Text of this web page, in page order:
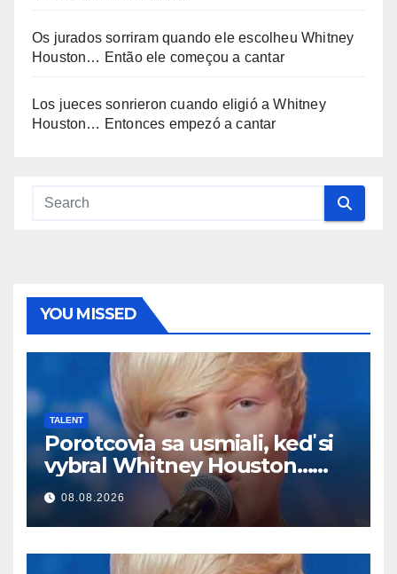
Os jurados sorriram quando ele escolheu Whitney
Houston… Então ele começou a cantar
Los jueces sonrieron cuando eligió a Whitney
Houston… Entonces empezó a cantar
YOU MISSED
TALENT
Porotcovia sa usmiali, keď si
vybral Whitney Houston…
Potom začal spievať
08.08.2026